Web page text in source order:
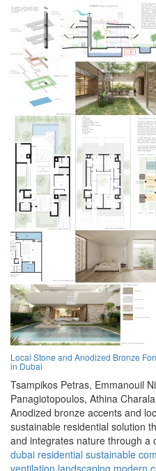
Local Stone and Anodized Bronze
in Dubai
Tsampikos Petras, Emmanouil
Panagiotopoulos, Athina
Anodized bronze accents and
sustainable residential solution
and integrates nature through a
dubai residential sustainable